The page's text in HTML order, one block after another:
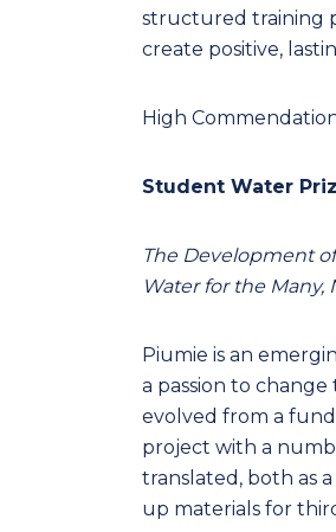
structured training
create positive,
High
Student Water
The Development
Water for the Many,
Piumie is an
a passion to
evolved from a
project with a
translated, both as
up materials for